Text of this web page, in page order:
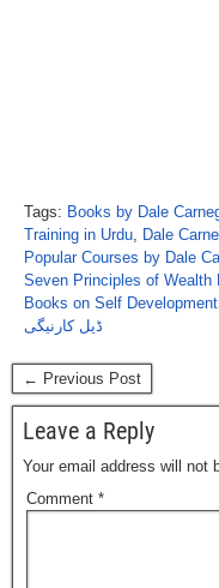
Tags: Books by Dale
Training in Urdu, Dale
Popular Courses by Dale
Seven Principles of Wealth
Books on Self Development
ڈیل کارنیگی
← Previous Post
Leave a Reply
Your email address will not
Comment *